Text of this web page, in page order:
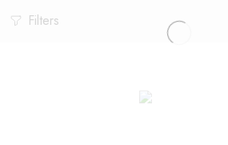
Filters